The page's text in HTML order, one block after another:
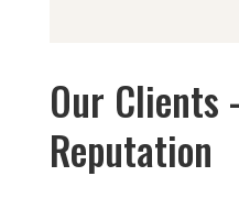
Our Clients
Reputation